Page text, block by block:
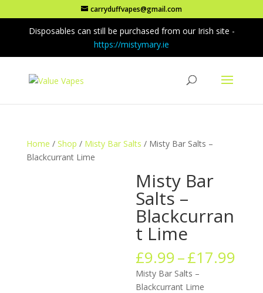
carryduffvapes@gmail.com
Disposables can still be purchased from our Irish site -
https://mistymary.ie
Home / Shop / Misty Bar Salts / Misty Bar Salts –
Blackcurrant Lime
Misty Bar
Salts –
Blackcurran
t Lime
£9.99–£17.99
Misty Bar Salts –
Blackcurrant Lime